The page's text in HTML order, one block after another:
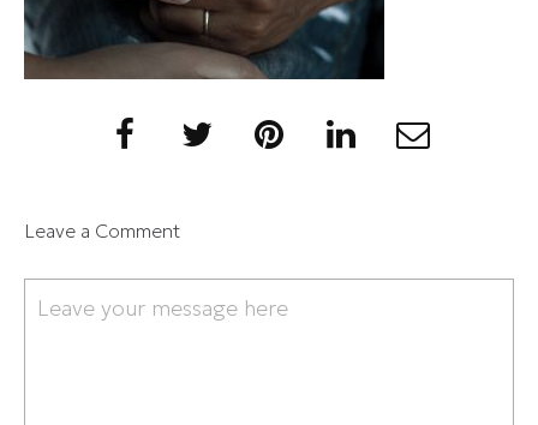
Leave a Comment